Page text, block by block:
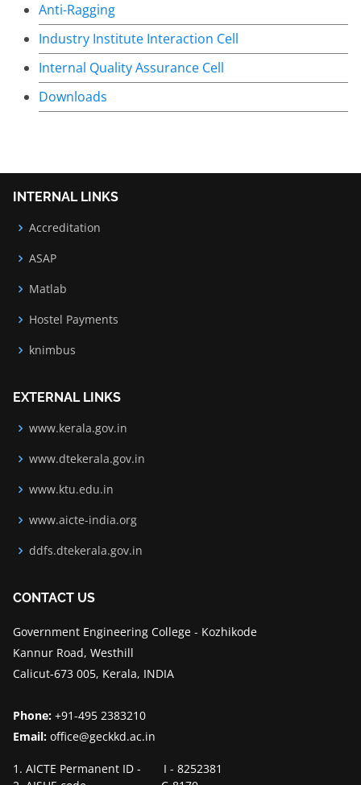
Anti-Ragging
Industry Institute Interaction Cell
Internal Quality Assurance Cell
Downloads
INTERNAL LINKS
Accreditation
ASAP
Matlab
Hostel Payments
knimbus
EXTERNAL LINKS
www.kerala.gov.in
www.dtekerala.gov.in
www.ktu.edu.in
www.aicte-india.org
ddfs.dtekerala.gov.in
CONTACT US
Government Engineering College - Kozhikode
Kannur Road, Westhill
Calicut-673 005, Kerala, INDIA
Phone: +91-495 2383210
Email: office@geckkd.ac.in
1. AICTE Permanent ID - I - 8252381